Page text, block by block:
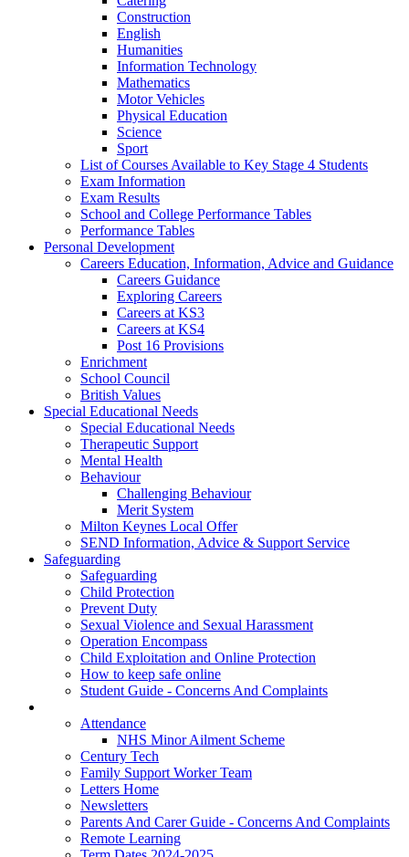
Construction
English
Humanities
Information Technology
Mathematics
Motor Vehicles
Physical Education
Science
Sport
List of Courses Available to Key Stage 4 Students
Exam Information
Exam Results
School and College Performance Tables
Performance Tables
Personal Development
Careers Education, Information, Advice and Guidance
Careers Guidance
Exploring Careers
Careers at KS3
Careers at KS4
Post 16 Provisions
Enrichment
School Council
British Values
Special Educational Needs
Special Educational Needs
Therapeutic Support
Mental Health
Behaviour
Challenging Behaviour
Merit System
Milton Keynes Local Offer
SEND Information, Advice & Support Service
Safeguarding
Safeguarding
Child Protection
Prevent Duty
Sexual Violence and Sexual Harassment
Operation Encompass
Child Exploitation and Online Protection
How to keep safe online
Student Guide - Concerns And Complaints
Attendance
NHS Minor Ailment Scheme
Century Tech
Family Support Worker Team
Letters Home
Newsletters
Parents And Carer Guide - Concerns And Complaints
Remote Learning